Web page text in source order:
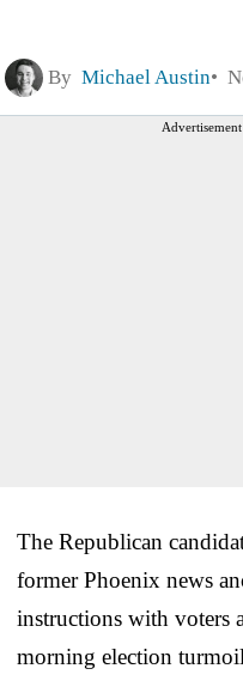
By Michael Austin
The Republican
former Phoenix news
instructions with voters
morning election